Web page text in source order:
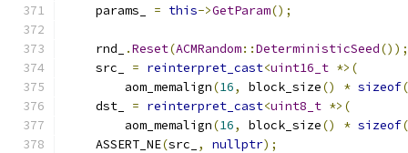
    params_
= this->GetParam();
    rnd_
.Reset(ACMRandom::DeterministicSeed());
    src_
= reinterpret_cast<uint16_t *>(
        aom_memalign
(16, block_size() * sizeof(
    dst_
= reinterpret_cast<uint8_t *>(
        aom_memalign
(16, block_size() * sizeof(
    ASSERT_NE
(src_ , nullptr);